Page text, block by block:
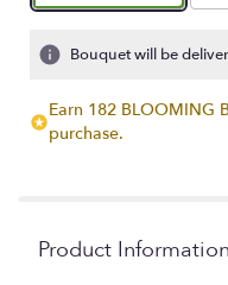
Bouquet will be
Earn 182 BLOOMING
purchase.
Product Information